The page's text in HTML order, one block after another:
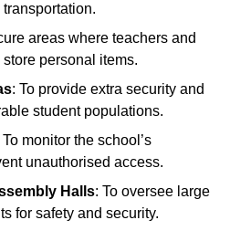
areas where teachers and
personal items.
: To provide extra security and
student populations.
To monitor the school’s
unauthorised access.
Halls: To oversee large
for safety and security.